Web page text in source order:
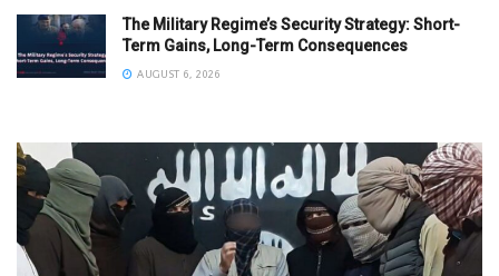
The Military Regime’s Security Strategy: Short-
Term Gains, Long-Term Consequences
AUGUST 6, 2026